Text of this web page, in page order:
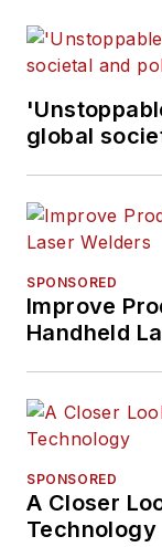
global
SPONSORED
Improve
Handheld
SPONSORED
A Closer
Technology